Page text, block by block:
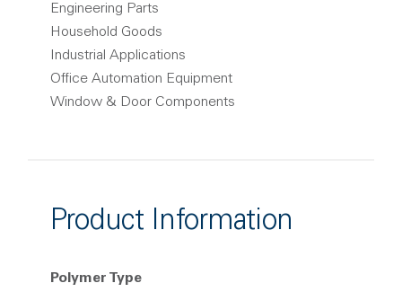
Engineering Parts
Household Goods
Industrial Applications
Office Automation Equipment
Window & Door Components
Product Information
Polymer Type